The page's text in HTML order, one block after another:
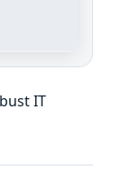
IT